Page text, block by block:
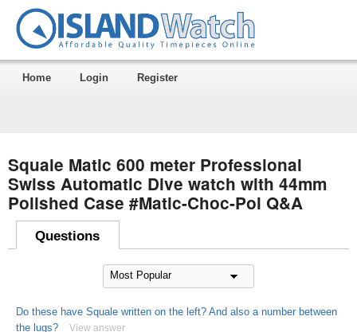
Home Login Register
Squale Matic 600 meter Professional
Swiss Automatic Dive watch with 44mm
Polished Case #Matic-Choc-Pol Q&A
Questions
Do these have Squale written on the left? And also a number between
the lugs?
View answer